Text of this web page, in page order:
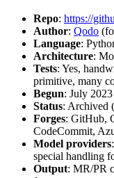
Repo: https://
Author: Qodo
Language:
Architecture:
Tests: Yes,
primitive, many
Begun: July 2023
Status: Archived
Forges: GitHub,
CodeCommit,
Model providers
special handling
Output: MR/PR